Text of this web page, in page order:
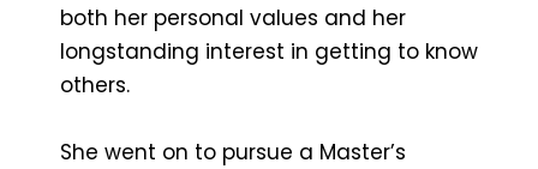
both her personal values and her
longstanding interest in getting to know
others.
She went on to pursue a Master’s